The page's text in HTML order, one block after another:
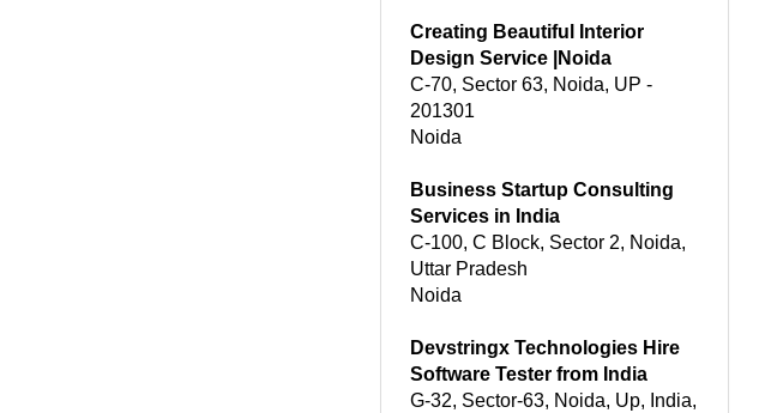
Creating Beautiful Interior
Design Service |Noida
C-70, Sector 63, Noida, UP -
201301
Noida
Business Startup Consulting
Services in India
C-100, C Block, Sector 2, Noida,
Uttar Pradesh
Noida
Devstringx Technologies Hire
Software Tester from India
G-32, Sector-63, Noida, Up, India,